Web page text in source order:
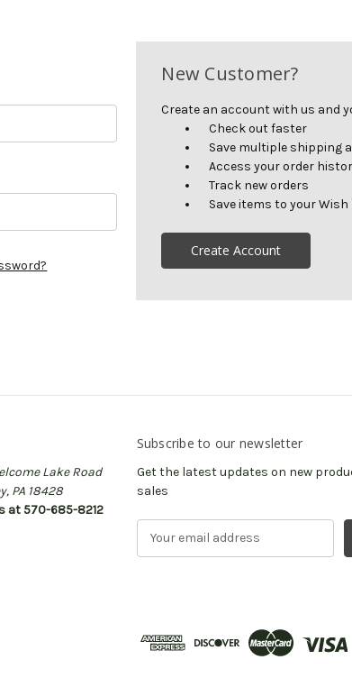
New Customer?
Create an account with us and
Check out faster
Save multiple shipping
Access your order
Track new orders
Save items to your Wish
Create Account
Lake Road
PA 18428
at 570-685-8212
Subscribe to our newsletter
Get the latest updates on new
sales
d